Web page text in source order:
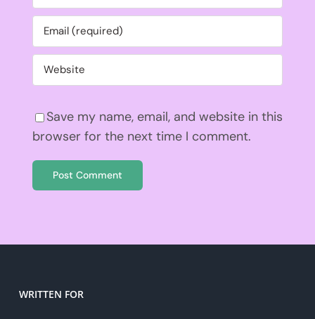
Save my name, email, and website in this
browser for the next time I comment.
WRITTEN FOR